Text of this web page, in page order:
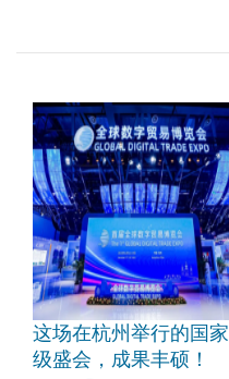
这场在杭州举行的国家
级盛会，成果丰硕！